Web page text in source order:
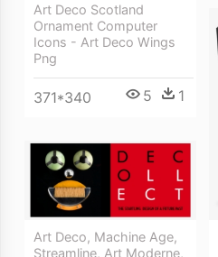
Art Deco Scotland
Ornament Computer
Icons - Art Deco Wings
Png
371*340 5 1
Art Deco, Machine Age,
Streamline, Art Moderne,